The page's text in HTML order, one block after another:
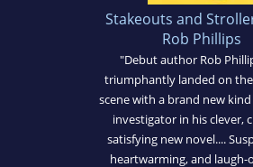
Stakeouts and
Rob Phillips
"Debut author Rob
triumphantly landed on
scene with a brand new
investigator in his clever,
satisfying new novel....
heartwarming, and laugh-